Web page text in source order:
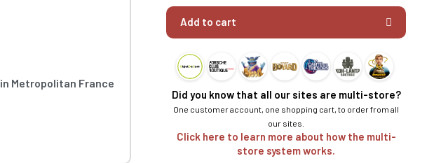
in Metropolitan France
Add to cart
Did you know that all our sites are multi-store?
One customer account, one shopping cart, to order from all
our sites.
Click here to learn more about how the multi-
store system works.